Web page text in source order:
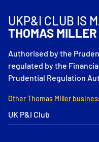
UKP&I CLUB IS
THOMAS MILLER
Authorised by the
regulated by the
Prudential Regulation
Other Thomas Miller